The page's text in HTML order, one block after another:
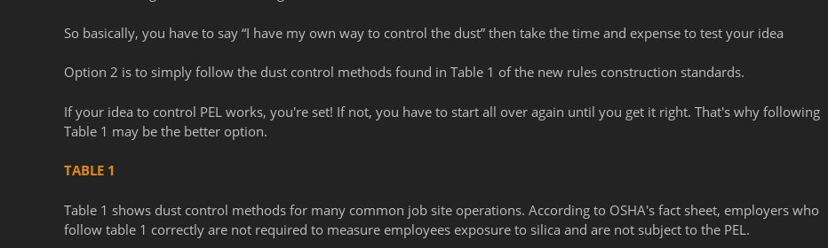
So basically, you have to say “I have my own way to control the dust” then take the time and expense to test your idea
Option 2 is to simply follow the dust control methods found in Table 1 of the new rules construction standards.
If your idea to control PEL works, you're set! If not, you have to start all over again until you get it right. That's why following
Table 1 may be the better option.
TABLE 1
Table 1 shows dust control methods for many common job site operations. According to OSHA's fact sheet, employers who
follow table 1 correctly are not required to measure employees exposure to silica and are not subject to the PEL.